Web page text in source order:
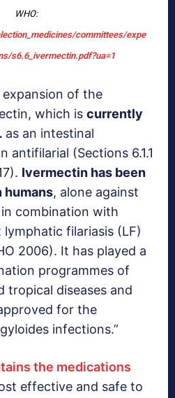
WHO:
committees/expe
s6.6_ivermectin.pdf?ua=1
expansion of the
which is currently
as an intestinal
antifilarial (Sections 6.1.1
Ivermectin has been
humans, alone against
combination with
lymphatic filariasis (LF)
2006). It has played a
programmes of
tropical diseases and
for the
infections.”
the medications
effective and safe to